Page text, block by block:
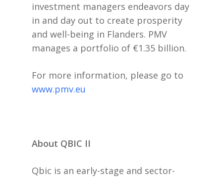
investment managers endeavors day
in and day out to create prosperity
and well-being in Flanders. PMV
manages a portfolio of €1.35 billion.
For more information, please go to
www.pmv.eu
About QBIC II
Qbic is an early-stage and sector-